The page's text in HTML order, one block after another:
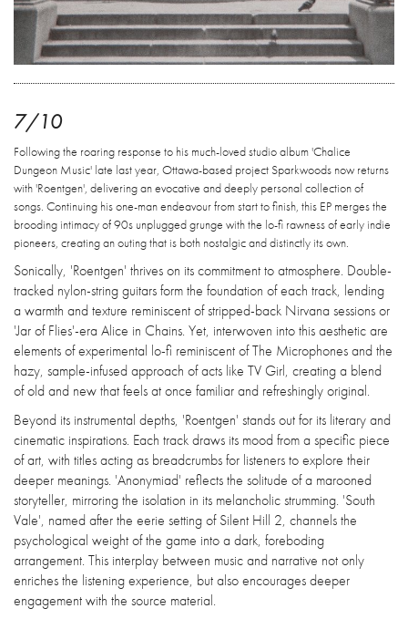
7/10
Following the roaring response to his much-loved studio album 'Chalice
Dungeon Music' late last year, Ottawa-based project Sparkwoods now returns
with 'Roentgen', delivering an evocative and deeply personal collection of
songs. Continuing his one-man endeavour from start to finish, this EP merges the
brooding intimacy of 90s unplugged grunge with the lo-fi rawness of early indie
pioneers, creating an outing that is both nostalgic and distinctly its own.
Sonically, 'Roentgen' thrives on its commitment to atmosphere. Double-
tracked nylon-string guitars form the foundation of each track, lending
a warmth and texture reminiscent of stripped-back Nirvana sessions or
'Jar of Flies'-era Alice in Chains. Yet, interwoven into this aesthetic are
elements of experimental lo-fi reminiscent of The Microphones and the
hazy, sample-infused approach of acts like TV Girl, creating a blend
of old and new that feels at once familiar and refreshingly original.
Beyond its instrumental depths, 'Roentgen' stands out for its literary and
cinematic inspirations. Each track draws its mood from a specific piece
of art, with titles acting as breadcrumbs for listeners to explore their
deeper meanings. 'Anonymiad' reflects the solitude of a marooned
storyteller, mirroring the isolation in its melancholic strumming. 'South
Vale', named after the eerie setting of Silent Hill 2, channels the
psychological weight of the game into a dark, foreboding
arrangement. This interplay between music and narrative not only
enriches the listening experience, but also encourages deeper
engagement with the source material.